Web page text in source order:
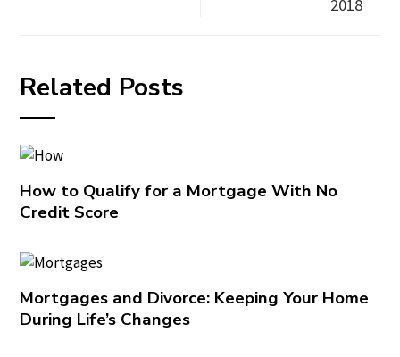
2018
Related Posts
How to Qualify for a Mortgage With No
Credit Score
Mortgages and Divorce: Keeping Your Home
During Life’s Changes